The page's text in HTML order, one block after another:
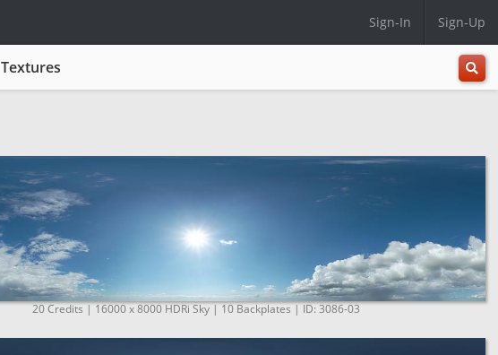
Sign-In Sign-Up
Textures
All
20 Credits | 16000 x 8000 HDRi Sky | 10 Backplates | ID: 3086-03